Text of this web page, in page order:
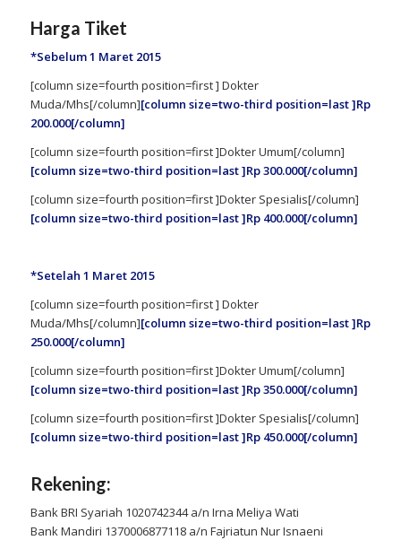
Harga Tiket
*Sebelum 1 Maret 2015
[column size=fourth position=first ] Dokter
Muda/Mhs[/column][column size=two-third position=last ]Rp
200.000[/column]
[column size=fourth position=first ]Dokter Umum[/column]
[column size=two-third position=last ]Rp 300.000[/column]
[column size=fourth position=first ]Dokter Spesialis[/column]
[column size=two-third position=last ]Rp 400.000[/column]
*Setelah 1 Maret 2015
[column size=fourth position=first ] Dokter
Muda/Mhs[/column][column size=two-third position=last ]Rp
250.000[/column]
[column size=fourth position=first ]Dokter Umum[/column]
[column size=two-third position=last ]Rp 350.000[/column]
[column size=fourth position=first ]Dokter Spesialis[/column]
[column size=two-third position=last ]Rp 450.000[/column]
Rekening:
Bank BRI Syariah 1020742344 a/n Irna Meliya Wati
Bank Mandiri 1370006877118 a/n Fajriatun Nur Isnaeni